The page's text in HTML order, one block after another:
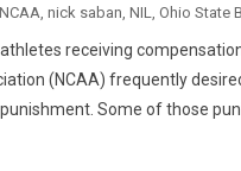
NCAA, nick saban, NIL, Ohio State
receiving
(NCAA) frequently
Some of those